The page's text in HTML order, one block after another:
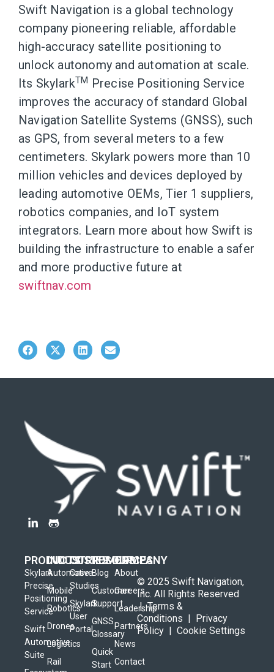
Swift Navigation is a global technology
company pioneering reliable, affordable
high-accuracy satellite positioning to
unlock autonomy and automation at scale.
Its SkylarkTM Precise Positioning Service
improves the accuracy of standard Global
Navigation Satellite Systems (GNSS), such
as GPS, from several meters to a few
centimeters. Skylark powers more than 10
million vehicles and devices deployed by
leading automotive OEMs, Tier 1 suppliers,
robotics companies, and IoT system
integrators. Learn more about how Swift is
building the infrastructure to enable a safer
and more productive future at
swiftnav.com
PRODUCTS
Skylark
Precise
Positioning
Service
Swift
Automotive
Suite
INDUSTRIES
Automotive
Mobile
Robotics
Drones
Logistics
Rail
CUSTOMERS
Case
Studies
Skylark
User
Portal
RESOURCES
Blog
Customer
Support
GNSS
Glossary
Quick
Start
COMPANY
About
Careers
Leadership
Partners
News
Contact
© 2025 Swift Navigation,
Inc. All Rights Reserved
|Terms &
Conditions | Privacy
Policy | Cookie Settings